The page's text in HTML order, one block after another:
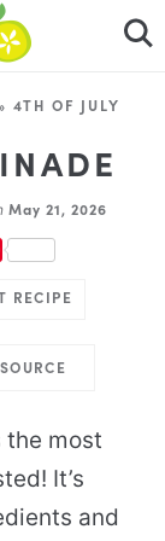
4TH OF JULY
May 21, 2026
RECIPE
the most
It’s
and